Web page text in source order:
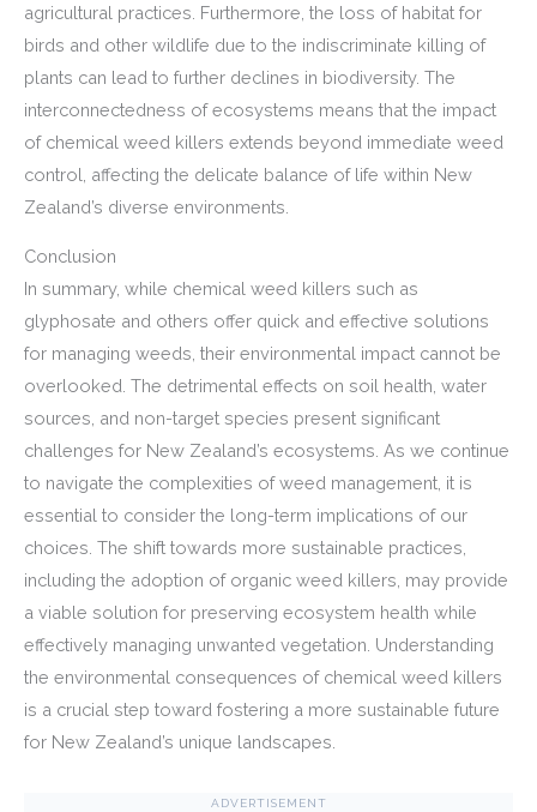
agricultural practices. Furthermore, the loss of habitat for
birds and other wildlife due to the indiscriminate killing of
plants can lead to further declines in biodiversity. The
interconnectedness of ecosystems means that the impact
of chemical weed killers extends beyond immediate weed
control, affecting the delicate balance of life within New
Zealand’s diverse environments.
Conclusion
In summary, while chemical weed killers such as
glyphosate and others offer quick and effective solutions
for managing weeds, their environmental impact cannot be
overlooked. The detrimental effects on soil health, water
sources, and non-target species present significant
challenges for New Zealand’s ecosystems. As we continue
to navigate the complexities of weed management, it is
essential to consider the long-term implications of our
choices. The shift towards more sustainable practices,
including the adoption of organic weed killers, may provide
a viable solution for preserving ecosystem health while
effectively managing unwanted vegetation. Understanding
the environmental consequences of chemical weed killers
is a crucial step toward fostering a more sustainable future
for New Zealand’s unique landscapes.
ADVERTISEMENT